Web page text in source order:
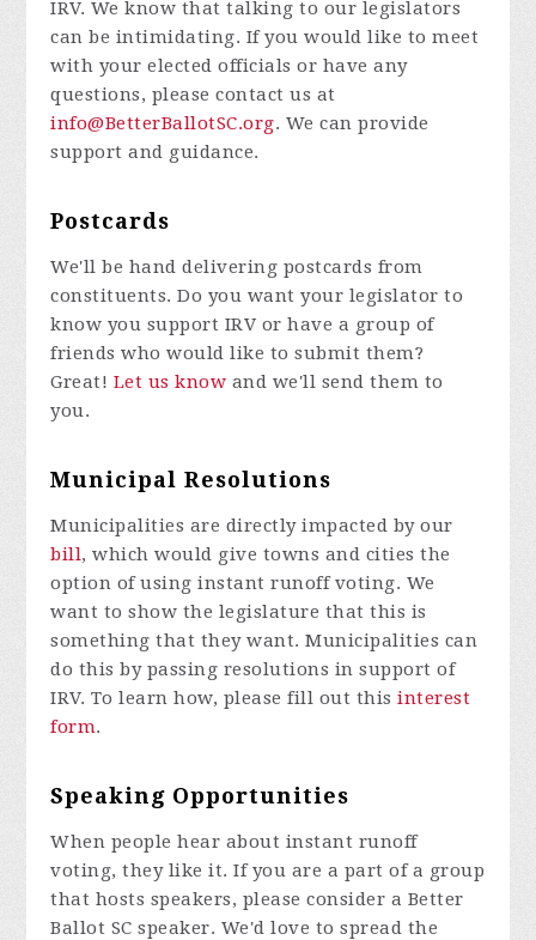
IRV. We know that talking to our legislators
can be intimidating. If you would like to meet
with your elected officials or have any
questions, please contact us at
info@BetterBallotSC.org. We can provide
support and guidance.
Postcards
We'll be hand delivering postcards from
constituents. Do you want your legislator to
know you support IRV or have a group of
friends who would like to submit them?
Great! Let us know and we'll send them to
you.
Municipal Resolutions
Municipalities are directly impacted by our
bill, which would give towns and cities the
option of using instant runoff voting. We
want to show the legislature that this is
something that they want. Municipalities can
do this by passing resolutions in support of
IRV. To learn how, please fill out thisinterest
form.
Speaking Opportunities
When people hear about instant runoff
voting, they like it. If you are a part of a group
that hosts speakers, please consider a Better
Ballot SC speaker. We'd love to spread the